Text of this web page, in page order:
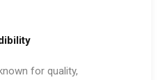
for quality,